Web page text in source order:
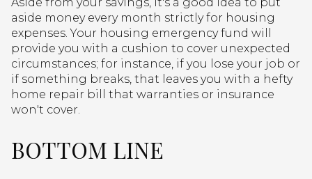
aside money every month strictly for housing
expenses. Your housing emergency fund will
provide you with a cushion to cover unexpected
circumstances; for instance, if you lose your job or
if something breaks, that leaves you with a hefty
home repair bill that warranties or insurance
won't cover.
BOTTOM LINE